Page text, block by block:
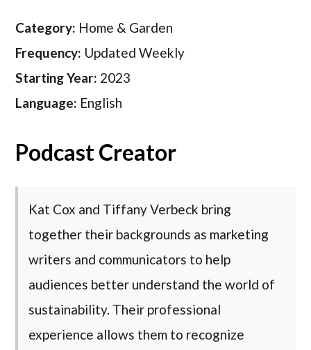
Category: Home & Garden
Frequency: Updated Weekly
Starting Year: 2023
Language: English
Podcast Creator
Kat Cox and Tiffany Verbeck bring
together their backgrounds as marketing
writers and communicators to help
audiences better understand the world of
sustainability. Their professional
experience allows them to recognize